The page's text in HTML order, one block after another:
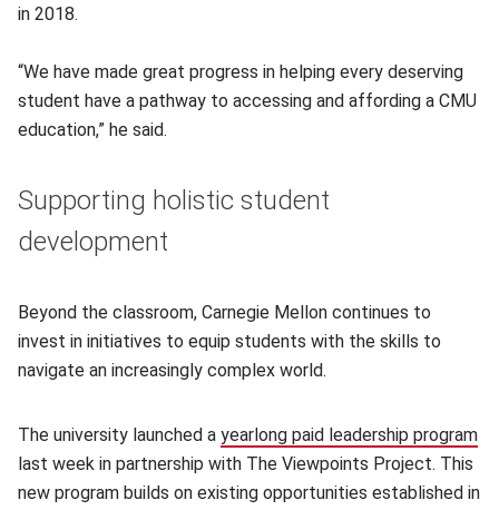
in 2018.
“We have made great progress in helping every deserving
student have a pathway to accessing and affording a CMU
education,” he said.
Supporting holistic student
development
Beyond the classroom, Carnegie Mellon continues to
invest in initiatives to equip students with the skills to
navigate an increasingly complex world.
The university launched a yearlong paid leadership program
last week in partnership with The Viewpoints Project. This
new program builds on existing opportunities established in